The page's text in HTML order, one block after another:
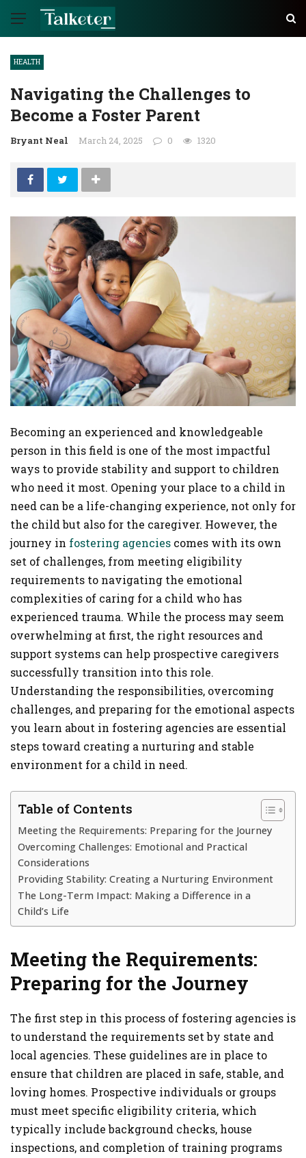
HEALTH
Navigating the Challenges to
Become a Foster Parent
Bryant Neal March 24, 2025 0 1320
Becoming an experienced and knowledgeable
person in this field is one of the most impactful
ways to provide stability and support to children
who need it most. Opening your place to a child in
need can be a life-changing experience, not only for
the child but also for the caregiver. However, the
journey in fostering agencies comes with its own
set of challenges, from meeting eligibility
requirements to navigating the emotional
complexities of caring for a child who has
experienced trauma. While the process may seem
overwhelming at first, the right resources and
support systems can help prospective caregivers
successfully transition into this role.
Understanding the responsibilities, overcoming
challenges, and preparing for the emotional aspects
you learn about in fostering agencies are essential
steps toward creating a nurturing and stable
environment for a child in need.
Table of Contents
Meeting the Requirements: Preparing for the Journey
Overcoming Challenges: Emotional and Practical
Considerations
Providing Stability: Creating a Nurturing Environment
The Long-Term Impact: Making a Difference in a
Child’s Life
Meeting the Requirements:
Preparing for the Journey
The first step in this process of fostering agencies is
to understand the requirements set by state and
local agencies. These guidelines are in place to
ensure that children are placed in safe, stable, and
loving homes. Prospective individuals or groups
must meet specific eligibility criteria, which
typically include background checks, house
inspections, and completion of training programs